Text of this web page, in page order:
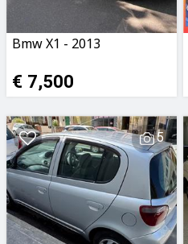
Bmw X1 - 2013
€ 7,500
5